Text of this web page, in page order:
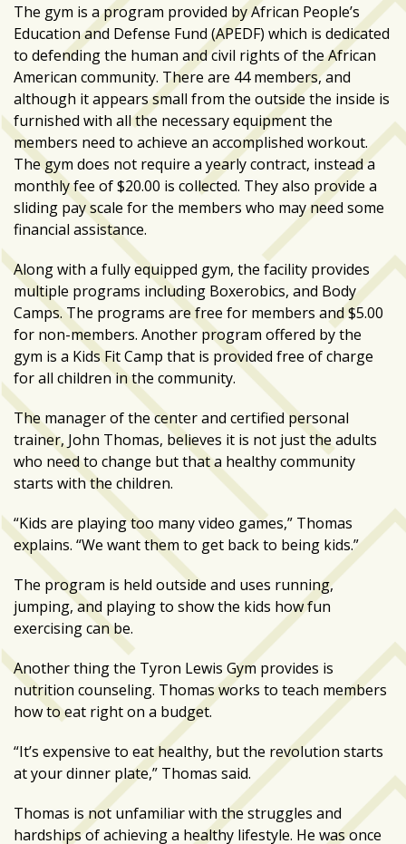
are
growing
popularity
across
Tampa
Bay
MOST
USED
Uncategorized
(238)
NEWS
(208)
FEATURES
(176)
Art
Entertainment
(51)
NNB
Special
Projects
(39)
NEIGHBORHOOD
NEWS
SPORTS
(8)
The gym is a program provided by African People’s
Education and Defense Fund (APEDF) which is dedicated
to defending the human and civil rights of the African
American community. There are 44 members, and
although it appears small from the outside the inside is
furnished with all the necessary equipment the
members need to achieve an accomplished workout.
The gym does not require a yearly contract, instead a
monthly fee of $20.00 is collected. They also provide a
sliding pay scale for the members who may need some
financial assistance.
Along with a fully equipped gym, the facility provides
multiple programs including Boxerobics, and Body
Camps. The programs are free for members and $5.00
for non-members. Another program offered by the
gym is a Kids Fit Camp that is provided free of charge
for all children in the community.
The manager of the center and certified personal
trainer, John Thomas, believes it is not just the adults
who need to change but that a healthy community
starts with the children.
“Kids are playing too many video games,” Thomas
explains. “We want them to get back to being kids.”
The program is held outside and uses running,
jumping, and playing to show the kids how fun
exercising can be.
Another thing the Tyron Lewis Gym provides is
nutrition counseling. Thomas works to teach members
how to eat right on a budget.
“It’s expensive to eat healthy, but the revolution starts
at your dinner plate,” Thomas said.
Thomas is not unfamiliar with the struggles and
hardships of achieving a healthy lifestyle. He was once